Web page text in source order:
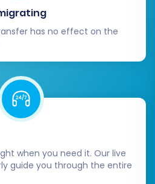
pricing, SKUs,
levels. Ensure
Check customer
history, and statuses.
that product reviews
correctly.
Us', 'Contact Us') for
has no effect on the
when you need it. Our live
guide you through the entire